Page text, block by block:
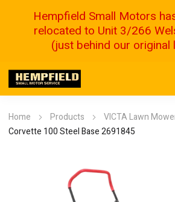
Home Products VICTA Lawn
Corvette 100 Steel Base 2691845
Hempfield Small Motors
relocated to Unit 3/266
(just behind our original